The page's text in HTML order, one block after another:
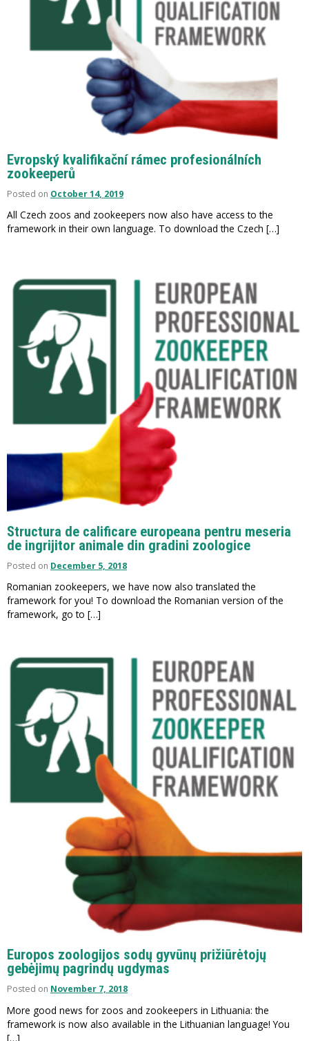
Evropský kvalifikační rámec profesionálních
zookeeperů
Posted on October 14, 2019
All Czech zoos and zookeepers now also have access to the
framework in their own language. To download the Czech […]
Structura de calificare europeana pentru meseria
de ingrijitor animale din gradini zoologice
Posted on December 5, 2018
Romanian zookeepers, we have now also translated the
framework for you! To download the Romanian version of the
framework, go to […]
Europos zoologijos sodų gyvūnų prižiūrėtojų
gebėjimų pagrindų ugdymas
Posted on November 7, 2018
More good news for zoos and zookeepers in Lithuania: the
framework is now also available in the Lithuanian language! You
[…]